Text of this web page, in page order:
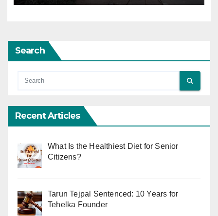
Search
Recent Articles
What Is the Healthiest Diet for Senior
Citizens?
Tarun Tejpal Sentenced: 10 Years for
Tehelka Founder